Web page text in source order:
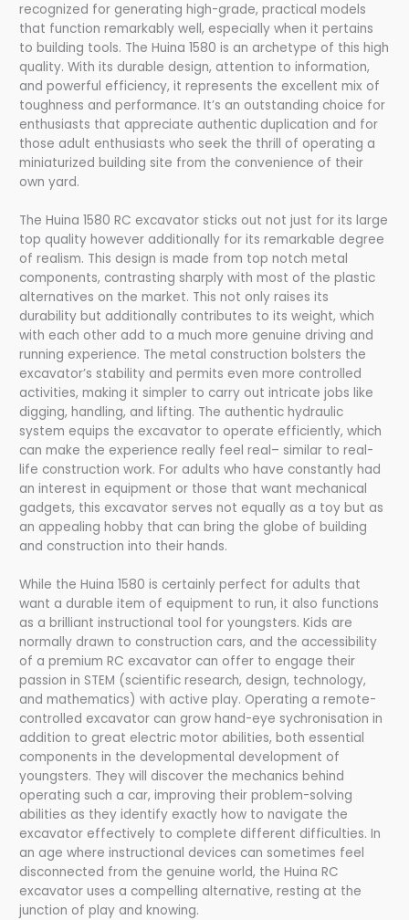
recognized for generating high-grade, practical models
that function remarkably well, especially when it pertains
to building tools. The Huina 1580 is an archetype of this high
quality. With its durable design, attention to information,
and powerful efficiency, it represents the excellent mix of
toughness and performance. It’s an outstanding choice for
enthusiasts that appreciate authentic duplication and for
those adult enthusiasts who seek the thrill of operating a
miniaturized building site from the convenience of their
own yard.
The Huina 1580 RC excavator sticks out not just for its large
top quality however additionally for its remarkable degree
of realism. This design is made from top notch metal
components, contrasting sharply with most of the plastic
alternatives on the market. This not only raises its
durability but additionally contributes to its weight, which
with each other add to a much more genuine driving and
running experience. The metal construction bolsters the
excavator’s stability and permits even more controlled
activities, making it simpler to carry out intricate jobs like
digging, handling, and lifting. The authentic hydraulic
system equips the excavator to operate efficiently, which
can make the experience really feel real– similar to real-
life construction work. For adults who have constantly had
an interest in equipment or those that want mechanical
gadgets, this excavator serves not equally as a toy but as
an appealing hobby that can bring the globe of building
and construction into their hands.
While the Huina 1580 is certainly perfect for adults that
want a durable item of equipment to run, it also functions
as a brilliant instructional tool for youngsters. Kids are
normally drawn to construction cars, and the accessibility
of a premium RC excavator can offer to engage their
passion in STEM (scientific research, design, technology,
and mathematics) with active play. Operating a remote-
controlled excavator can grow hand-eye sychronisation in
addition to great electric motor abilities, both essential
components in the developmental development of
youngsters. They will discover the mechanics behind
operating such a car, improving their problem-solving
abilities as they identify exactly how to navigate the
excavator effectively to complete different difficulties. In
an age where instructional devices can sometimes feel
disconnected from the genuine world, the Huina RC
excavator uses a compelling alternative, resting at the
junction of play and knowing.